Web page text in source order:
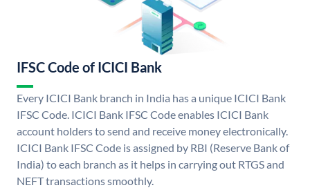
IFSC Code of ICICI Bank
Every ICICI Bank branch in India has a unique ICICI Bank
IFSC Code. ICICI Bank IFSC Code enables ICICI Bank
account holders to send and receive money electronically.
ICICI Bank IFSC Code is assigned by RBI (Reserve Bank of
India) to each branch as it helps in carrying out RTGS and
NEFT transactions smoothly.